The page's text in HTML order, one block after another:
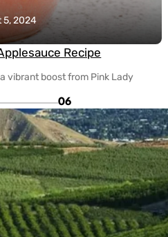
5, 2024
Recipe
vibrant boost from Pink Lady
06